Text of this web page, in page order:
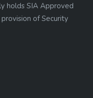
holds SIA Approved
of Security